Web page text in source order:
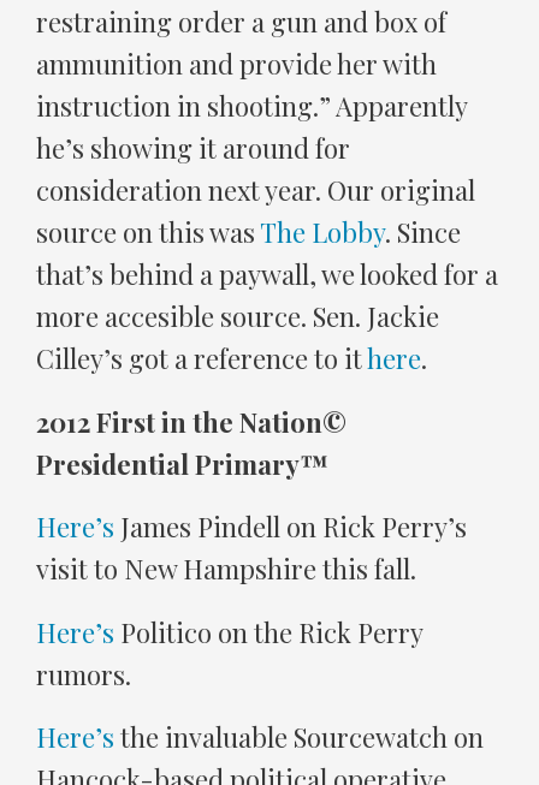
restraining order a gun and box of
ammunition and provide her with
instruction in shooting.” Apparently
he’s showing it around for
consideration next year. Our original
source on this was The Lobby. Since
that’s behind a paywall, we looked for a
more accesible source. Sen. Jackie
Cilley’s got a reference to ithere.
2012 First in the Nation©
Presidential Primary™
Here’s James Pindell on Rick Perry’s
visit to New Hampshire this fall.
Here’s Politico on the Rick Perry
rumors.
Here’s the invaluable Sourcewatch on